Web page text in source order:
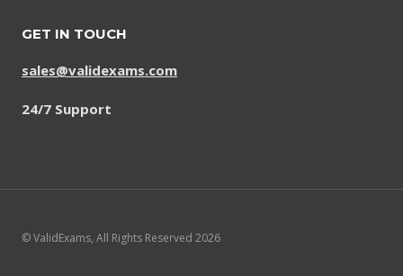
GET IN TOUCH
sales@validexams.com
24/7 Support
© ValidExams, All Rights Reserved 2026